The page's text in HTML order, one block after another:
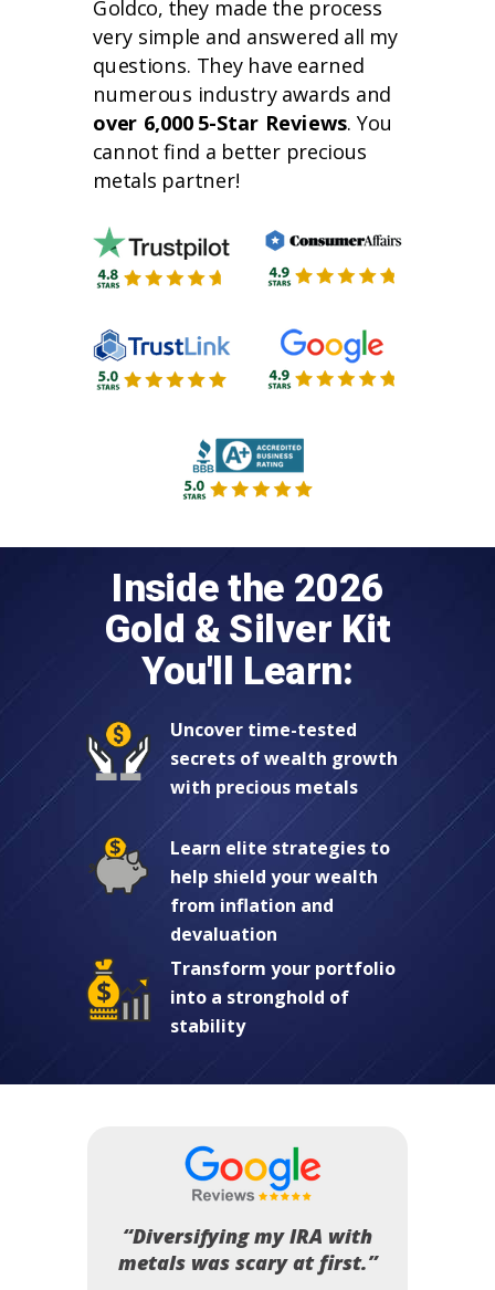
Goldco, they made the process
very simple and answered all my
questions. They have earned
numerous industry awards and
over 6,000 5-Star Reviews. You
cannot find a better precious
metals partner!
Inside the 2026
Gold & Silver Kit
You'll Learn:
Uncover time-tested
secrets of wealth growth
with precious metals
Learn elite strategies to
help shield your wealth
from inflation and
devaluation
Transform your portfolio
into a stronghold of
stability
“Diversifying my IRA with
metals was scary at first.”